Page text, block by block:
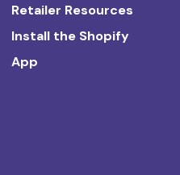
Retailer Resources
Install the Shopify
App